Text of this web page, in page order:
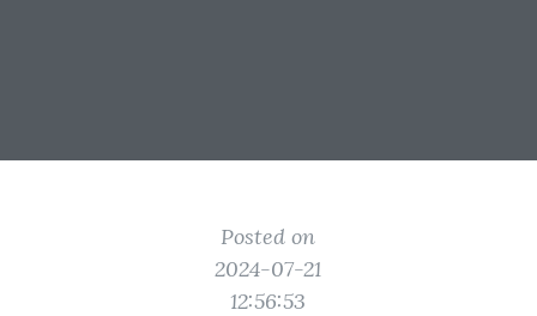
Posted on
2024-07-21
12:56:53